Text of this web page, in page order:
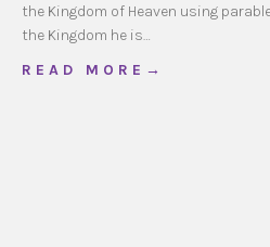
the Kingdom of Heaven using
the Kingdom he is…
R E A D M O R E →